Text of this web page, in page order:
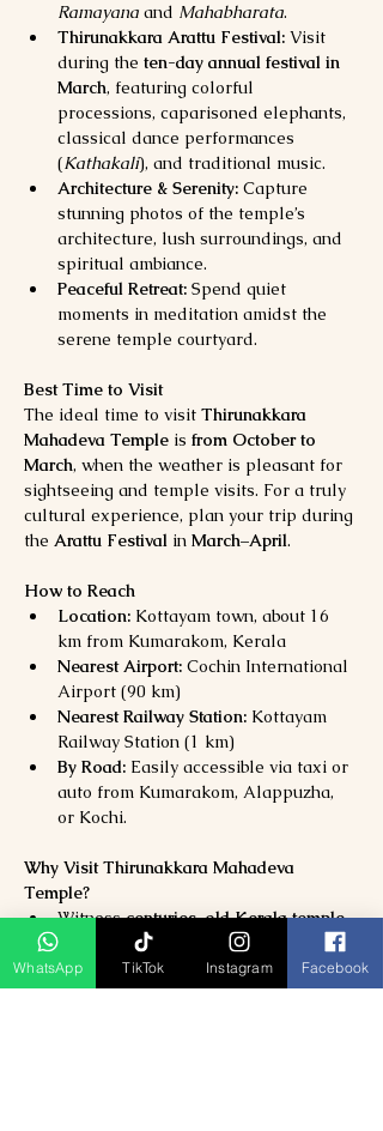
Ramayana and Mahabharata.
Thirunakkara Arattu Festival: Visit
during the ten-day annual festival in
March, featuring colorful
processions, caparisoned elephants,
classical dance performances
(Kathakali), and traditional music.
Architecture & Serenity: Capture
stunning photos of the temple’s
architecture, lush surroundings, and
spiritual ambiance.
Peaceful Retreat: Spend quiet
moments in meditation amidst the
serene temple courtyard.
Best Time to Visit
The ideal time to visit Thirunakkara
Mahadeva Temple is from October to
March, when the weather is pleasant for
sightseeing and temple visits. For a truly
cultural experience, plan your trip during
the Arattu Festival in March–April.
How to Reach
Location: Kottayam town, about 16
km from Kumarakom, Kerala
Nearest Airport: Cochin International
Airport (90 km)
Nearest Railway Station: Kottayam
Railway Station (1 km)
By Road: Easily accessible via taxi or
auto from Kumarakom, Alappuzha,
or Kochi.
Why Visit Thirunakkara Mahadeva
Temple?
Witness centuries-old Kerala temple
architecture
Experience spiritual calm and divine
energy
WhatsApp TikTok Instagram Facebook